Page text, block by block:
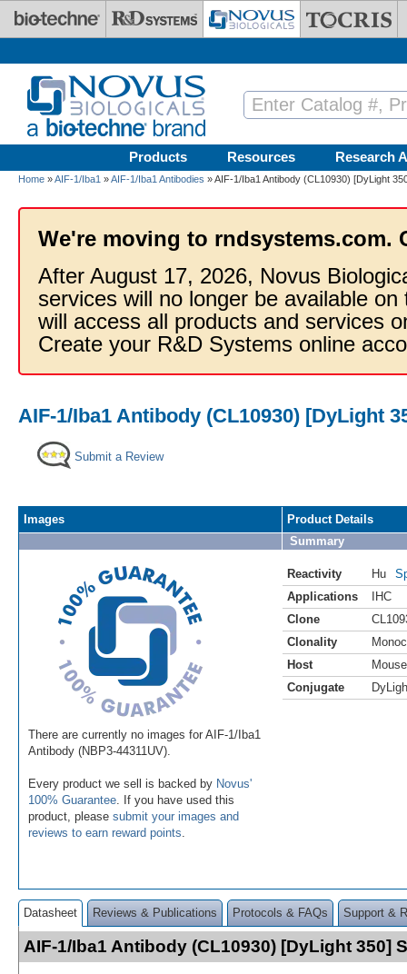
Skip to main content
Products Resources Research
Home »AIF-1/Iba1 »AIF-1/Iba1 Antibodies » AIF-1/Iba1 Antibody (CL10930) [DyLight
We're moving to rndsystems.com.
After August 17, 2026, Novus
services will no longer be available
will access all products and services
Create your R&D Systems online
AIF-1/Iba1 Antibody (CL10930) [DyLight
Submit a Review
Images
There are currently no images for AIF-1/Iba1
Antibody (NBP3-44311UV).
Every product we sell is backed by Novus'
100% Guarantee . If you have used this
product, please submit your images and
reviews to earn reward points
Product Details
Summary
Reactivity Hu
Applications
IHC
Clone
Clonality
Host
Mouse
Conjugate
Datasheet Reviews & Publications Protocols & FAQs Support &
AIF-1/Iba1 Antibody (CL10930) [DyLight 350]